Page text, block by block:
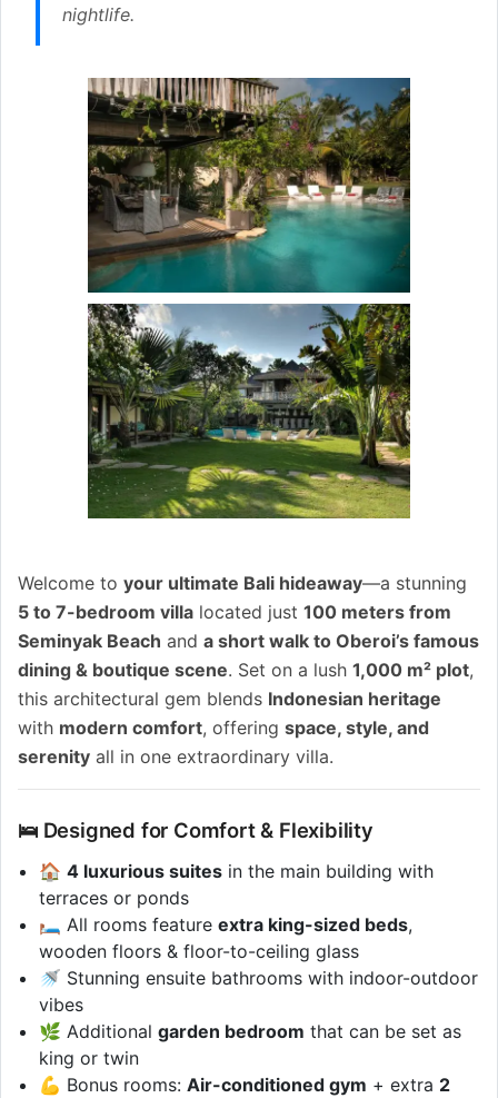
nightlife.
Welcome to your ultimate Bali hideaway—a stunning
5 to 7-bedroom villa located just 100 meters from
Seminyak Beach and a short walk to Oberoi’s famous
dining & boutique scene. Set on a lush 1,000 m² plot,
this architectural gem blends Indonesian heritage
with modern comfort, offering space, style, and
serenity all in one extraordinary villa.
🛌 Designed for Comfort & Flexibility
🏠4 luxurious suites in the main building with
terraces or ponds
🛏️ All rooms featureextra king-sized beds,
wooden floors & floor-to-ceiling glass
🚿 Stunning ensuite bathrooms with indoor-outdoor
vibes
🌿 Additionalgarden bedroom that can be set as
king or twin
💪 Bonus rooms:Air-conditioned gym + extra 2